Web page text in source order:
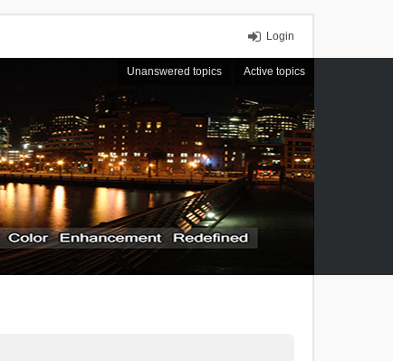
Login
Unanswered topics Active topics